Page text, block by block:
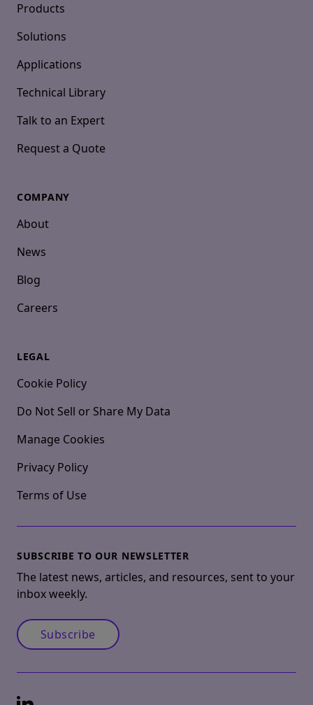
Products
Solutions
Applications
Technical Library
Talk to an Expert
Request a Quote
COMPANY
About
News
Blog
Careers
LEGAL
Cookie Policy
Do Not Sell or Share My Data
Manage Cookies
Privacy Policy
Terms of Use
SUBSCRIBE TO OUR NEWSLETTER
The latest news, articles, and resources, sent to your
inbox weekly.
Subscribe